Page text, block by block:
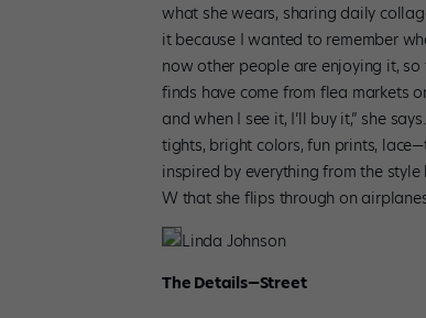
what she wears, sharing daily
it because I wanted to remember
now other people are enjoying it, so
finds have come from flea markets
and when I see it, I’ll buy it,” she
tights, bright colors, fun prints,
inspired by everything from the
W that she flips through on
Linda Johnson
The Details—Street